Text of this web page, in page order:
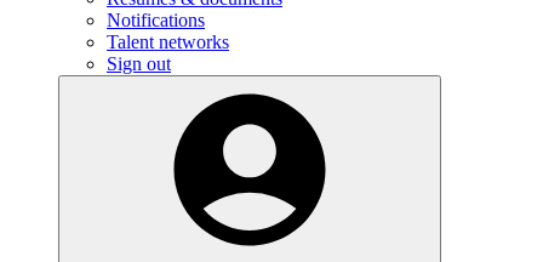
Notifications
Talent networks
Sign out